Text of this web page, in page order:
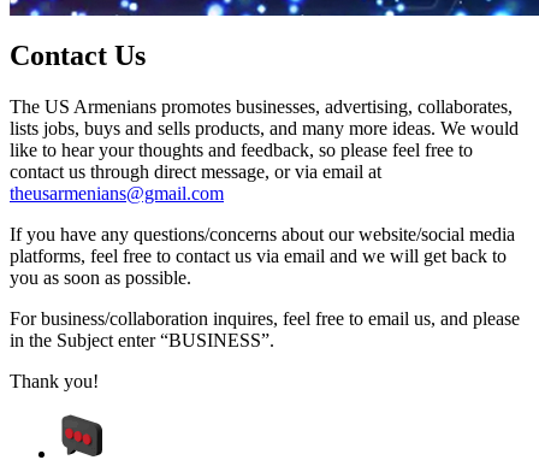
Contact Us
The US Armenians promotes businesses, advertising, collaborates,
lists jobs, buys and sells products, and many more ideas. We would
like to hear your thoughts and feedback, so please feel free to
contact us through direct message, or via email at
theusarmenians@gmail.com
If you have any questions/concerns about our website/social media
platforms, feel free to contact us via email and we will get back to
you as soon as possible.
For business/collaboration inquires, feel free to email us, and please
in the Subject enter “BUSINESS”.
Thank you!